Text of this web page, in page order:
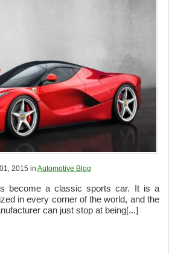
2015 in Automotive Blog
become a classic sports car. It is a
in every corner of the world, and the
can just stop at being[...]